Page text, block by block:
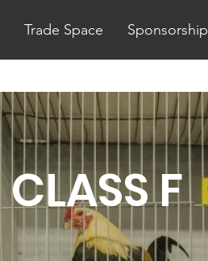
Trade Space Sponsorship
CLASS F